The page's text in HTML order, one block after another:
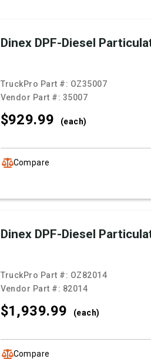
Dinex DPF-Diesel
TruckPro Part #: OZ35007
Vendor Part #: 35007
$929.99 (each)
Compare
Dinex DPF-Diesel
TruckPro Part #: OZ82014
Vendor Part #: 82014
$1,939.99 (each)
Compare